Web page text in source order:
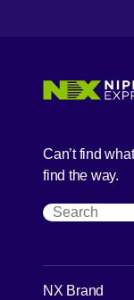
Can’t find
find the way.
Search
NX Brand